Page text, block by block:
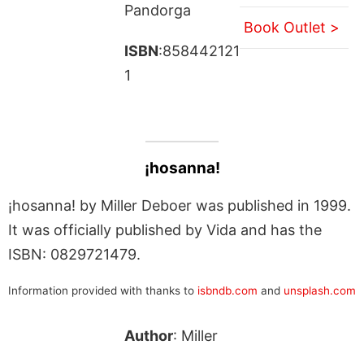
Pandorga
ISBN:858442121
1
Book Outlet >
¡hosanna!
¡hosanna! by Miller Deboer was published in 1999.
It was officially published by Vida and has the
ISBN: 0829721479.
Information provided with thanks to isbndb.com and unsplash.com
Author: Miller